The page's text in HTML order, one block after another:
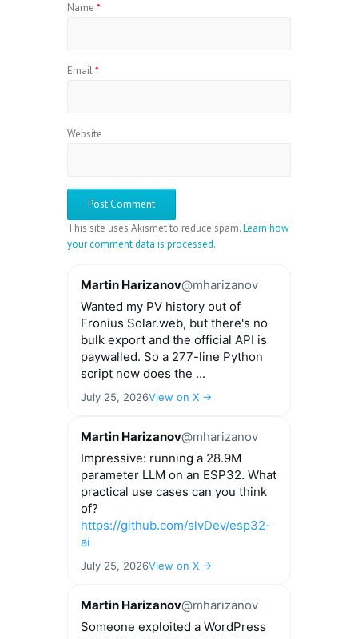
Name *
Email*
Website
This site uses Akismet to reduce spam.Learn how
your comment data is processed.
Martin Harizanov@mharizanov
Wanted my PV history out of
Fronius Solar.web, but there's no
bulk export and the official API is
paywalled. So a 277-line Python
script now does the ...
July 25, 2026View on X →
Martin Harizanov@mharizanov
Impressive: running a 28.9M
parameter LLM on an ESP32. What
practical use cases can you think
of?
https://github.com/slvDev/esp32-
ai
July 25, 2026View on X →
Martin Harizanov@mharizanov
Someone exploited a WordPress